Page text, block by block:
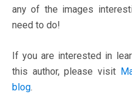
any of the images
need to do!
If you are interested in
this author, please visit
blog.